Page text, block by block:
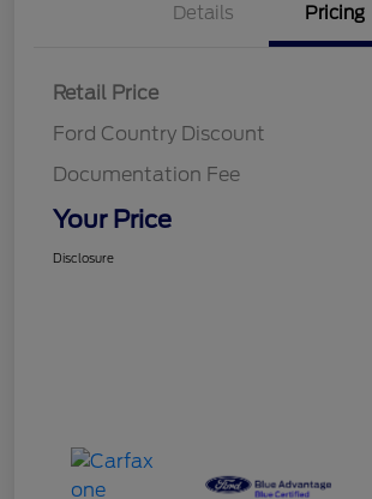
Details Pricing
Retail Price
Ford Country Discount
Documentation Fee
Your Price
Disclosure